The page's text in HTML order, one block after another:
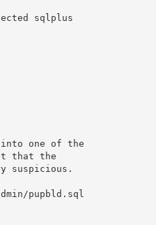
sqlplus
one of the
that the
suspicious.
pupbld.sql